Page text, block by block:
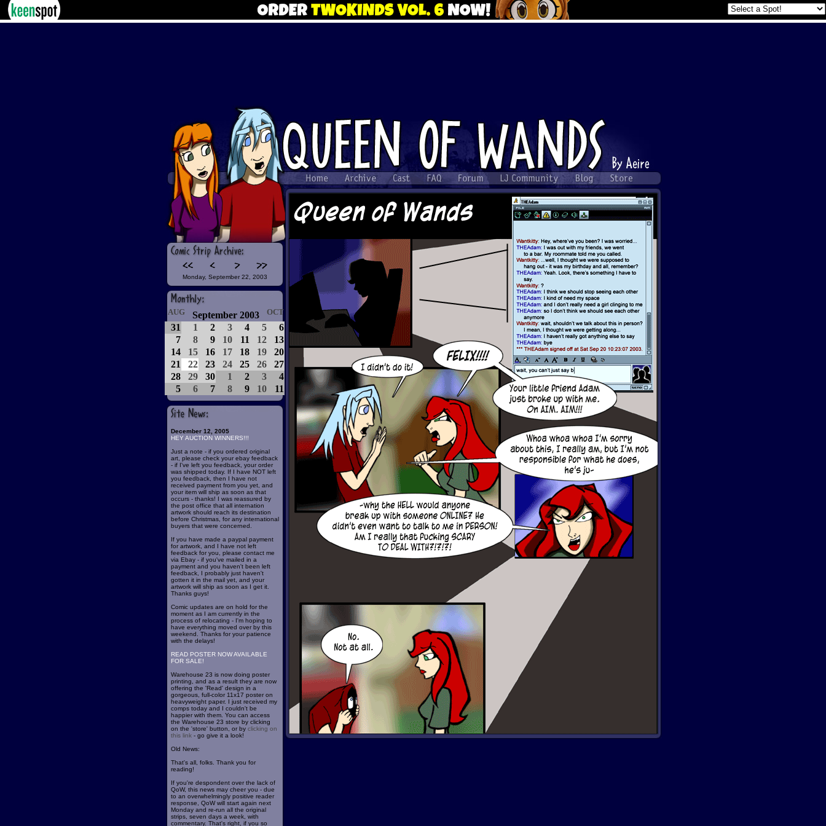
Monday, September 22, 2003
AUG September 2003 OCT
31 1 2 3 4 5
6
7
8 9 10 11 12
13
14
15 16 17 18 19
20
21
22 23 24 25 26
27
28
29 30 1 2 3
4
5
6 7 8 9 10 11
December 12, 2005
HEY AUCTION WINNERS!!!
Just a note - if you ordered original
art, please check your ebay feedback
- if I've left you feedback, your order
was shipped today. If I have NOT left
you feedback, then I have not
received payment from you yet, and
your item will ship as soon as that
occurs - thanks! I was reassured by
the post office that all internation
artwork should reach its destination
before Christmas, for any international
buyers that were concerned.
If you have made a paypal payment
for artwork, and I have not left
feedback for you, please contact me
via Ebay - if you've mailed in a
payment and you haven't been left
feedback, I probably just haven't
gotten it in the mail yet, and your
artwork will ship as soon as I get it.
Thanks guys!
Comic updates are on hold for the
moment as I am currently in the
process of relocating - I'm hoping to
have everything moved over by this
weekend. Thanks for your patience
with the delays!
READ POSTER NOW AVAILABLE
FOR SALE!
Warehouse 23 is now doing poster
printing, and as a result they are now
offering the 'Read' design in a
gorgeous, full-color 11x17 poster on
heavyweight paper. I just received my
comps today and I couldn't be
happier with them. You can access
the Warehouse 23 store by clicking
on the 'store' button, or by clicking on
this link- go give it a look!
Old News:
That's all, folks. Thank you for
reading!
If you're despondent over the lack of
QoW, this news may cheer you - due
to an overwhelmingly positive reader
response, QoW will start again next
Monday and re-run all the original
strips, seven days a week, with
commentary. That's right, if you so